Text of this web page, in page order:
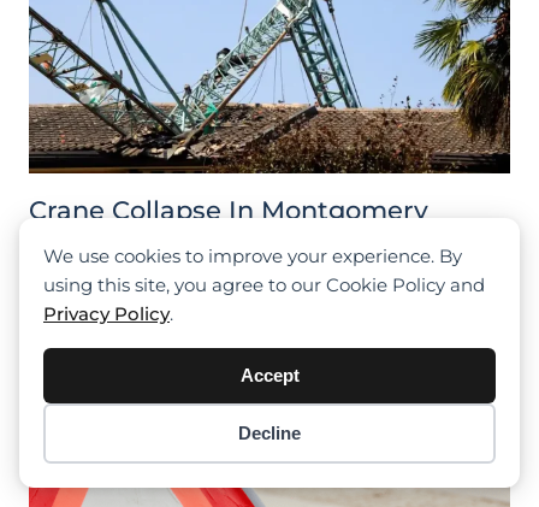
We use cookies to improve your experience. By
using this site, you agree to our Cookie Policy and
Privacy Policy.
Accept
Decline
Crane Collapse In Montgomery
0 items -$0.00
Checkout